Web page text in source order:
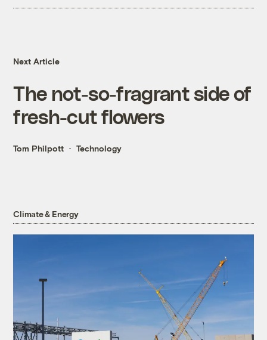
Next Article
The not-so-fragrant side of
fresh-cut flowers
Tom Philpott Technology
Climate & Energy